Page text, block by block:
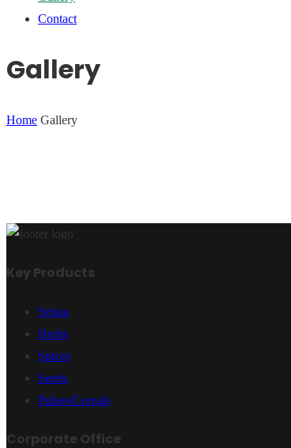
Contact
Gallery
Home Gallery
Key Products
Senna
Herbs
Spices
Seeds
Pulses/Cereals
Corporate Office